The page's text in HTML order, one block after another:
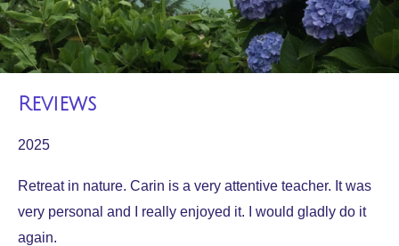
Reviews
2025
Retreat in nature. Carin is a very attentive teacher. It was
very personal and I really enjoyed it. I would gladly do it
again.